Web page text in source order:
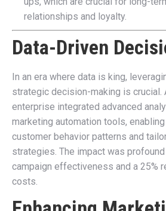
relationships and loyalty.
Data-Driven
In an era where data is king,
strategic decision-making is crucial.
enterprise integrated advanced
marketing automation tools,
customer behavior patterns and
strategies. The impact was
campaign effectiveness and a 25%
costs.